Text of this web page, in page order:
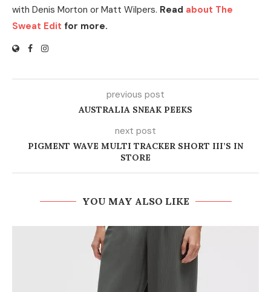
with Denis Morton or Matt Wilpers. Read about The
Sweat Edit for more.
previous post
AUSTRALIA SNEAK PEEKS
next post
PIGMENT WAVE MULTI TRACKER SHORT III’S IN
STORE
YOU MAY ALSO LIKE